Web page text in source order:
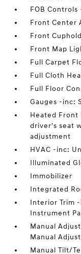
FOB
Front Center
Front
Front Map
Full Carpet
Full Cloth
Full Floor
Gauges -inc:
Heated Front
driver's seat
adjustment
HVAC -inc:
Illuminated
Immobilizer
Integrated
Interior Trim
Instrument
Manual
Manual
Manual Tilt/